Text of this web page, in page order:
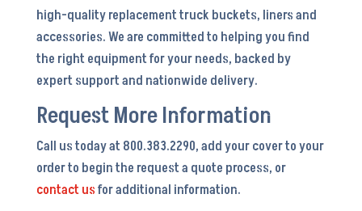
high-quality replacement truck buckets, liners and
accessories. We are committed to helping you find
the right equipment for your needs, backed by
expert support and nationwide delivery.
Request More Information
Call us today at 800.383.2290, add your cover to your
order to begin the request a quote process, or
contact usfor additional information.